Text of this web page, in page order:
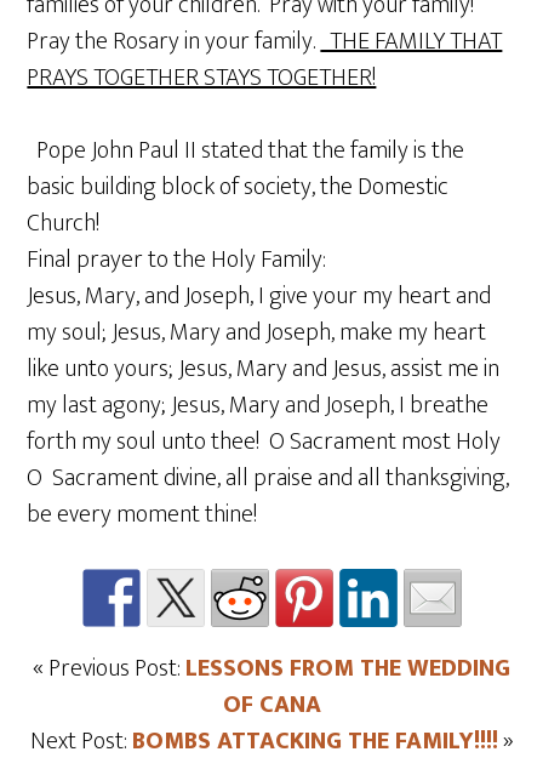
Pray the Rosary in your family.THE FAMILY THAT
PRAYS TOGETHER STAYS TOGETHER!
Pope John Paul II stated that the family is the
basic building block of society, the Domestic
Church!
Final prayer to the Holy Family:
Jesus, Mary, and Joseph, I give your my heart and
my soul; Jesus, Mary and Joseph, make my heart
like unto yours; Jesus, Mary and Jesus, assist me in
my last agony; Jesus, Mary and Joseph, I breathe
forth my soul unto thee! O Sacrament most Holy
O Sacrament divine, all praise and all thanksgiving,
be every moment thine!
« Previous Post:LESSONS FROM THE WEDDING
OF CANA
Next Post:BOMBS ATTACKING THE FAMILY!!!!»